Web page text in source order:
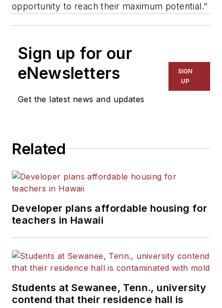
opportunity to reach their maximum potential.”
Sign up for our
eNewsletters
Get the latest news and updates
SIGN
UP
Related
Developer plans affordable housing for
teachers in Hawaii
Students at Sewanee, Tenn., university
contend that their residence hall is